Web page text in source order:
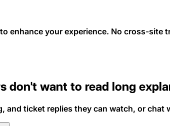
enhance your experience. No cross-site
don't want to read long
and ticket replies they can watch, or chat